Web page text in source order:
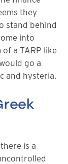
they
stand behind
into
a TARP like
go a
and hysteria.
is a